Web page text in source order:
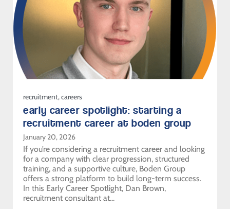
recruitment,careers
early career spotlight: starting a
recruitment career at boden group
January 20, 2026
If you’re considering a recruitment career and looking
for a company with clear progression, structured
training, and a supportive culture, Boden Group
offers a strong platform to build long-term success.
In this Early Career Spotlight, Dan Brown,
recruitment consultant at...